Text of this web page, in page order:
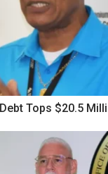
Tops $20.5